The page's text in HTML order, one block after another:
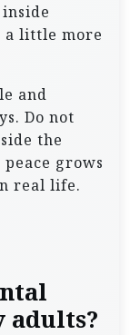
a little more
and
Do not
the
grows
real life.
adults?